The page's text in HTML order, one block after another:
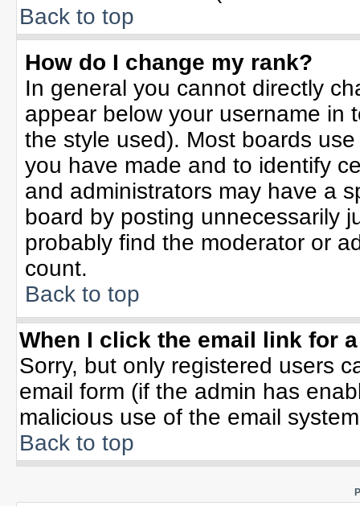
Back to top
How do I change my rank?
In general you cannot directly
appear below your username in
the style used). Most boards
you have made and to identify
and administrators may have a
board by posting unnecessarily
probably find the moderator or
count.
Back to top
When I click the email link for
Sorry, but only registered users
email form (if the admin has
malicious use of the email
Back to top